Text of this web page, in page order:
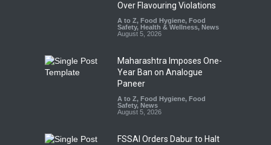
Over Flavouring Violations
A to Z, Food Hygiene, Food
Safety, Health & Wellness, News
August 5, 2026
Maharashtra Imposes One-
Year Ban on Analogue
Paneer
A to Z, Food Hygiene, Food
Safety, News
August 5, 2026
FSSAI Orders Dabur to Halt